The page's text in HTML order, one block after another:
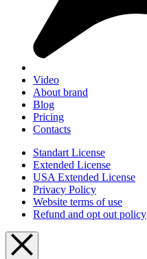
Video
About brand
Blog
Pricing
Contacts
Standart License
Extended License
USA Extended License
Privacy Policy
Website terms of use
Refund and opt out policy